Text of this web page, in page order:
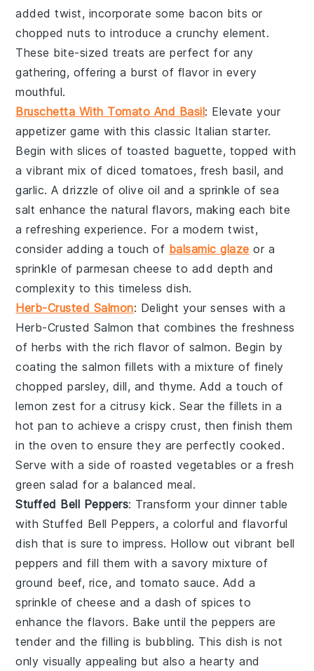
added twist, incorporate some bacon bits or
chopped nuts to introduce a crunchy element.
These bite-sized treats are perfect for any
gathering, offering a burst of flavor in every
mouthful.
Bruschetta With Tomato And Basil: Elevate your
appetizer game with this classic Italian starter.
Begin with slices of toasted baguette, topped with
a vibrant mix of diced tomatoes, fresh basil, and
garlic. A drizzle of olive oil and a sprinkle of sea
salt enhance the natural flavors, making each bite
a refreshing experience. For a modern twist,
consider adding a touch of balsamic glaze or a
sprinkle ofparmesan cheese to add depth and
complexity to this timeless dish.
Herb-Crusted Salmon: Delight your senses with a
Herb-Crusted Salmon that combines the freshness
of herbs with the rich flavor of salmon. Begin by
coating thesalmon fillets with a mixture of finely
choppedparsley, dill, and thyme. Add a touch of
lemon zest for a citrusy kick. Sear thefillets in a
hotpan to achieve a crispy crust, then finish them
in the oven to ensure they are perfectly cooked.
Serve with a side of roasted vegetables or a fresh
green salad for a balanced meal.
Stuffed Bell Peppers: Transform your dinner table
with Stuffed Bell Peppers, a colorful and flavorful
dish that is sure to impress. Hollow out vibrant bell
peppers and fill them with a savory mixture of
ground beef, rice, and tomato sauce. Add a
sprinkle ofcheese and a dash of spices to
enhance the flavors. Bake until thepeppers are
tender and the filling is bubbling. This dish is not
only visually appealing but also a hearty and